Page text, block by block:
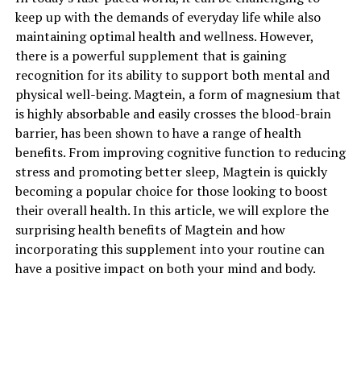
keep up with the demands of everyday life while also
maintaining optimal health and wellness. However,
there is a powerful supplement that is gaining
recognition for its ability to support both mental and
physical well-being. Magtein, a form of magnesium that
is highly absorbable and easily crosses the blood-brain
barrier, has been shown to have a range of health
benefits. From improving cognitive function to reducing
stress and promoting better sleep, Magtein is quickly
becoming a popular choice for those looking to boost
their overall health. In this article, we will explore the
surprising health benefits of Magtein and how
incorporating this supplement into your routine can
have a positive impact on both your mind and body.